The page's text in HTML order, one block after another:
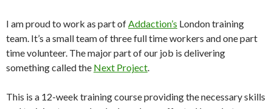
I am proud to work as part of Addaction’s London training
team. It’s a small team of three full time workers and one part
time volunteer. The major part of our job is delivering
something called the Next Project
This is a 12-week training course providing the necessary skills